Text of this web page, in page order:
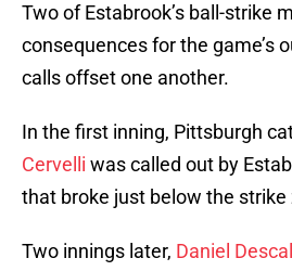
Two of Estabrook’s ball-strike
consequences for the game’s
calls offset one another.
In the first inning, Pittsburgh
Cervelli was called out by
that broke just below the strike
Two innings later, Daniel